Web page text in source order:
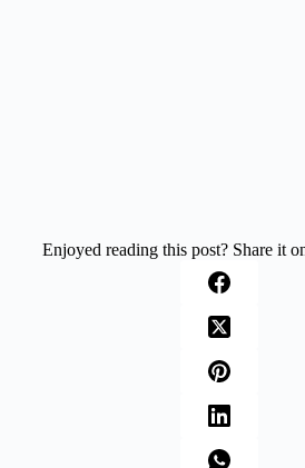
Enjoyed reading this post? Share it